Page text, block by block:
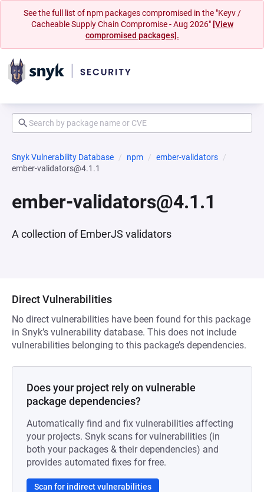
See the full list of npm packages compromised in the "Keyv /
Cacheable Supply Chain Compromise - Aug 2026" [View
compromised packages].
Snyk Vulnerability Database npm
ember-validators
ember-validators@4.1.1
ember-validators@4.1.1
A collection of EmberJS validators
Direct Vulnerabilities
No direct vulnerabilities have been found for this package
in Snyk’s vulnerability database. This does not include
vulnerabilities belonging to this package’s dependencies.
Does your project rely on vulnerable
package dependencies?
Automatically find and fix vulnerabilities affecting
your projects. Snyk scans for vulnerabilities (in
both your packages & their dependencies) and
provides automated fixes for free.
Scan for indirect vulnerabilities